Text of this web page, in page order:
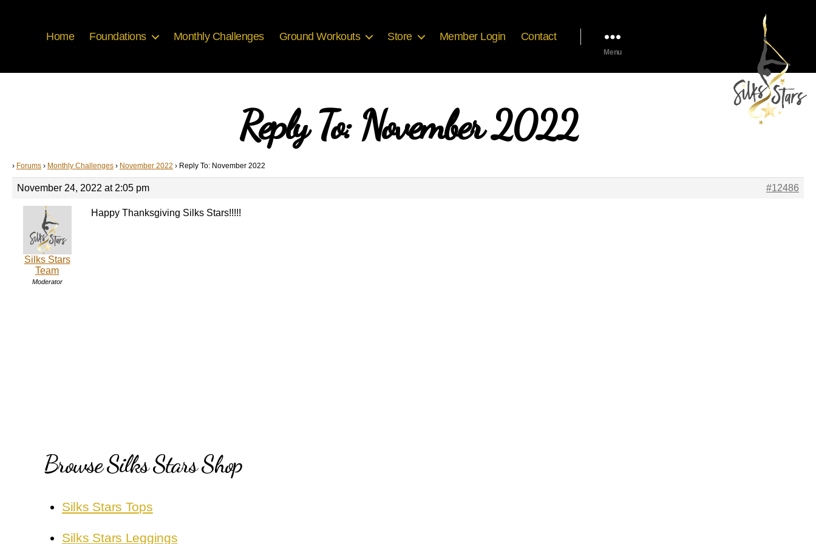
Home Foundations Monthly Challenges Ground Workouts Store Member Login Contact
Menu
Reply To: November 2022
› Forums › Monthly Challenges › November 2022 › Reply To: November 2022
November 24, 2022 at 2:05 pm #12486
Silks Stars
Team
Moderator
Happy Thanksgiving Silks Stars!!!!!
Browse Silks Stars Shop
Silks Stars Tops
Silks Stars Leggings